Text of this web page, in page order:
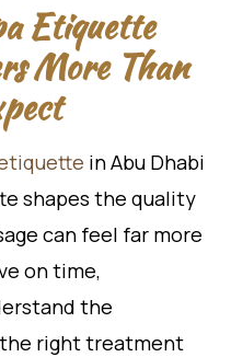
Etiquette
More Than
in Abu Dhabi
shapes the quality
can feel far more
on time,
the
right treatment